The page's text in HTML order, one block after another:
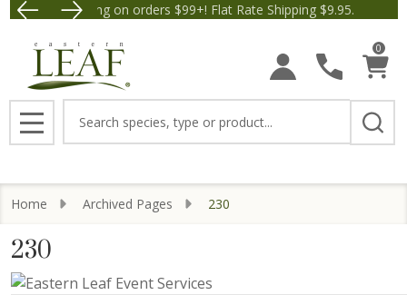
Free Shipping on orders $99+! Flat Rate Shipping $9.95.
Save $5 off Orders $50+!
0
MENU
Home Archived Pages 230
230